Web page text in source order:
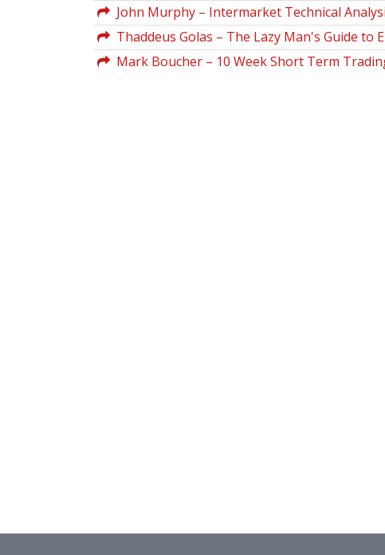
John Murphy – Intermarket Technical
Thaddeus Golas – The Lazy Man's Guide to
Mark Boucher – 10 Week Short Term